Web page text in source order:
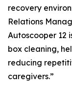
recovery
Relations
Autoscooper 12
box cleaning,
reducing
caregivers.”